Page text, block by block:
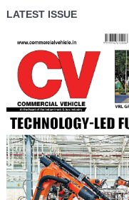
LATEST ISSUE